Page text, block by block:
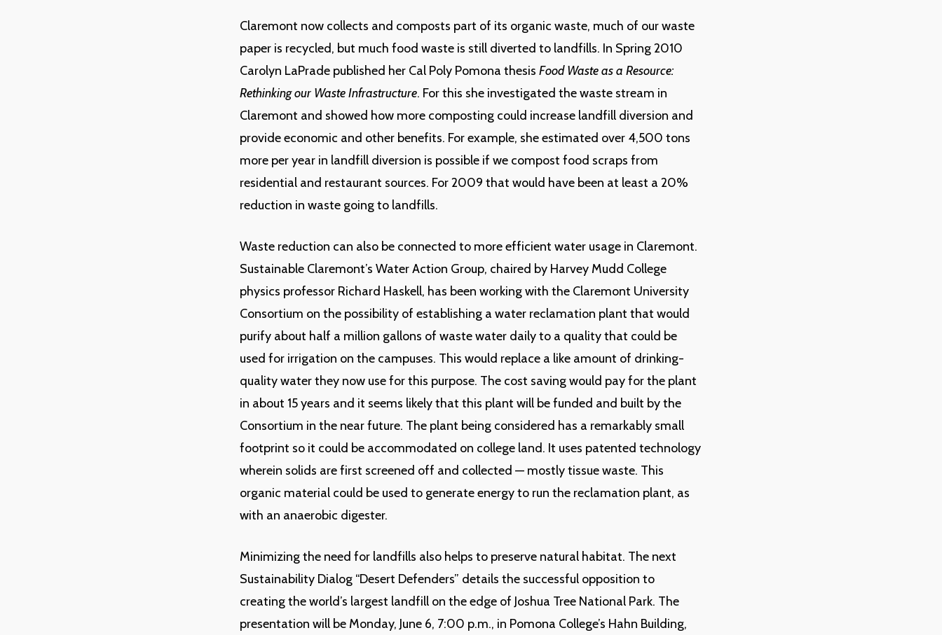
Claremont now collects and composts part of its organic waste, much of our waste
paper is recycled, but much food waste is still diverted to landfills. In Spring 2010
Carolyn LaPrade published her Cal Poly Pomona thesisFood Waste as a Resource:
Rethinking our Waste Infrastructure. For this she investigated the waste stream in
Claremont and showed how more composting could increase landfill diversion and
provide economic and other benefits. For example, she estimated over 4,500 tons
more per year in landfill diversion is possible if we compost food scraps from
residential and restaurant sources. For 2009 that would have been at least a 20%
reduction in waste going to landfills.
Waste reduction can also be connected to more efficient water usage in Claremont.
Sustainable Claremont’s Water Action Group, chaired by Harvey Mudd College
physics professor Richard Haskell, has been working with the Claremont University
Consortium on the possibility of establishing a water reclamation plant that would
purify about half a million gallons of waste water daily to a quality that could be
used for irrigation on the campuses. This would replace a like amount of drinking-
quality water they now use for this purpose. The cost saving would pay for the plant
in about 15 years and it seems likely that this plant will be funded and built by the
Consortium in the near future. The plant being considered has a remarkably small
footprint so it could be accommodated on college land. It uses patented technology
wherein solids are first screened off and collected — mostly tissue waste. This
organic material could be used to generate energy to run the reclamation plant, as
with an anaerobic digester.
Minimizing the need for landfills also helps to preserve natural habitat. The next
Sustainability Dialog “Desert Defenders” details the successful opposition to
creating the world’s largest landfill on the edge of Joshua Tree National Park. The
presentation will be Monday, June 6, 7:00 p.m., in Pomona College’s Hahn Building,